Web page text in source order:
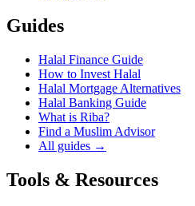
Guides
Halal Finance Guide
How to Invest Halal
Halal Mortgage Alternatives
Halal Banking Guide
What is Riba?
Find a Muslim Advisor
All guides →
Tools & Resources